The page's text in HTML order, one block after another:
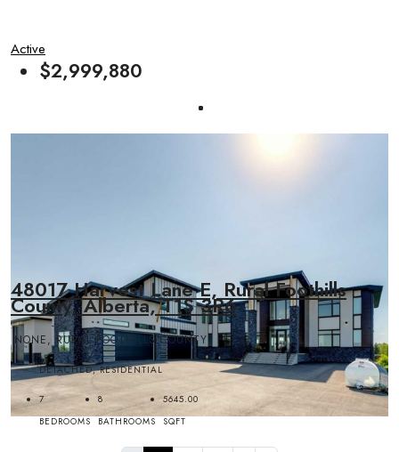
Active
$2,999,880
48017 Harvest Lane E, Rural Foothills
County, Alberta, T1S 3R6
NONE, RURAL FOOTHILLS COUNTY
DETACHED, RESIDENTIAL
7
BEDROOMS
8
BATHROOMS
5645.00
SQFT